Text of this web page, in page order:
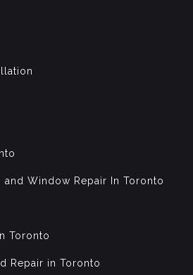
Window Repair In Toronto
Toronto
Repair in Toronto